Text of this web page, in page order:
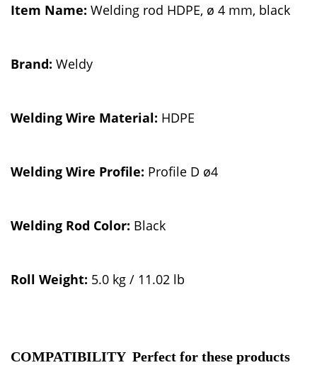
Item Name: Welding rod HDPE, ø 4 mm, black
Brand: Weldy
Welding Wire Material: HDPE
Welding Wire Profile: Profile D ø4
Welding Rod Color: Black
Roll Weight: 5.0 kg / 11.02 lb
COMPATIBILITY Perfect for these products